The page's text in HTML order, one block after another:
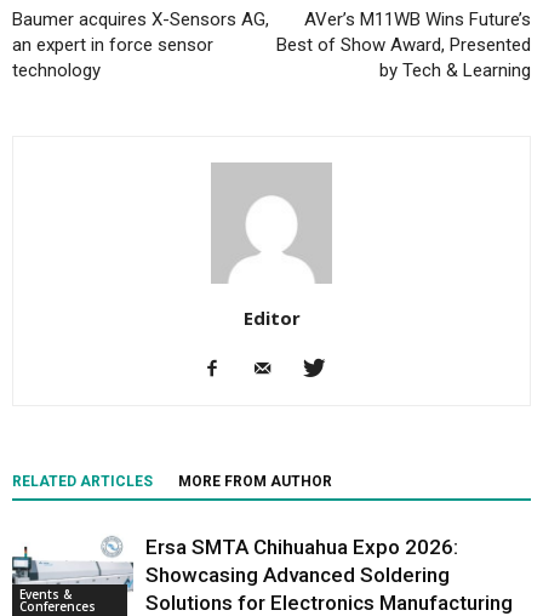
Baumer acquires X-Sensors AG,
an expert in force sensor
technology
AVer’s M11WB Wins Future’s
Best of Show Award, Presented
by Tech & Learning
Editor
RELATED ARTICLES MORE FROM AUTHOR
Events &
Conferences
Ersa SMTA Chihuahua Expo 2026:
Showcasing Advanced Soldering
Solutions for Electronics Manufacturing